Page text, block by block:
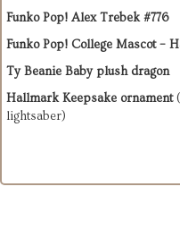
Funko Pop! Alex Trebek #776
Funko Pop! College Mascot –
Ty Beanie Baby plush dragon
Hallmark Keepsake ornament
lightsaber)